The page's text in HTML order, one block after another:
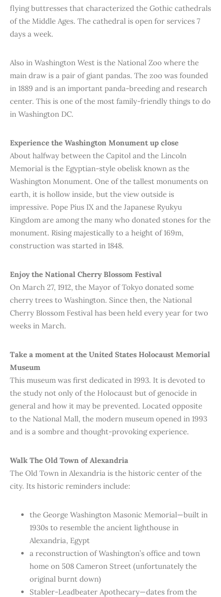
flying buttresses that characterized the Gothic cathedrals
of the Middle Ages. The cathedral is open for services 7
days a week.
Also in Washington West is the National Zoo where the
main draw is a pair of giant pandas. The zoo was founded
in 1889 and is an important panda-breeding and research
center. This is one of the most family-friendly things to do
in Washington DC.
Experience the Washington Monument up close
About halfway between the Capitol and the Lincoln
Memorial is the Egyptian-style obelisk known as the
Washington Monument. One of the tallest monuments on
earth, it is hollow inside, but the view outside is
impressive. Pope Pius IX and the Japanese Ryukyu
Kingdom are among the many who donated stones for the
monument. Rising majestically to a height of 169m,
construction was started in 1848.
Enjoy the National Cherry Blossom Festival
On March 27, 1912, the Mayor of Tokyo donated some
cherry trees to Washington. Since then, the National
Cherry Blossom Festival has been held every year for two
weeks in March.
Take a moment at the United States Holocaust Memorial
Museum
This museum was first dedicated in 1993. It is devoted to
the study not only of the Holocaust but of genocide in
general and how it may be prevented. Located opposite
to the National Mall, the modern museum opened in 1993
and is a sombre and thought-provoking experience.
Walk The Old Town of Alexandria
The Old Town in Alexandria is the historic center of the
city. Its historic reminders include:
the George Washington Masonic Memorial—built in
1930s to resemble the ancient lighthouse in
Alexandria, Egypt
a reconstruction of Washington’s office and town
home on 508 Cameron Street (unfortunately the
original burnt down)
Stabler-Leadbeater Apothecary—dates from the